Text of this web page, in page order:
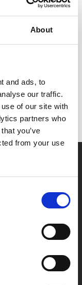
About
and ads, to
our traffic.
of our site with
partners who
you’ve
from your use